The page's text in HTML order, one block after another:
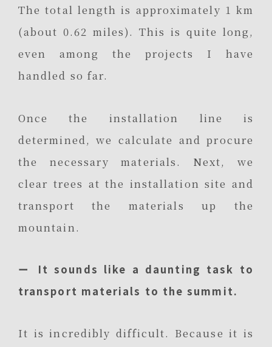
The total length is approximately 1 km
(about 0.62 miles). This is quite long,
even among the projects I have
handled so far.
Once the installation line is
determined, we calculate and procure
the necessary materials. Next, we
clear trees at the installation site and
transport the materials up the
mountain.
ー It sounds like a daunting task to
transport materials to the summit.
It is incredibly difficult. Because it is